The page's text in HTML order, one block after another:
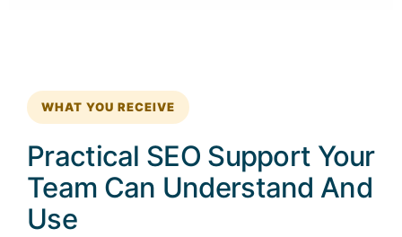
WHAT YOU RECEIVE
Practical SEO Support Your
Team Can Understand And
Use